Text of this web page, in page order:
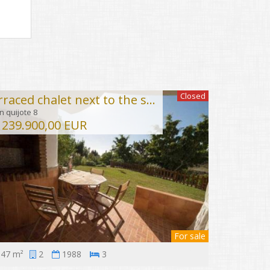
Closed
For sale
Terraced chalet next to the sea in Torremuelle
quijote 8
239.900,00 EUR
m² 2 1988 3